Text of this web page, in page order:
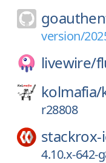
version/
livewire/
kolmafia/
r28808
4.10.x-642-